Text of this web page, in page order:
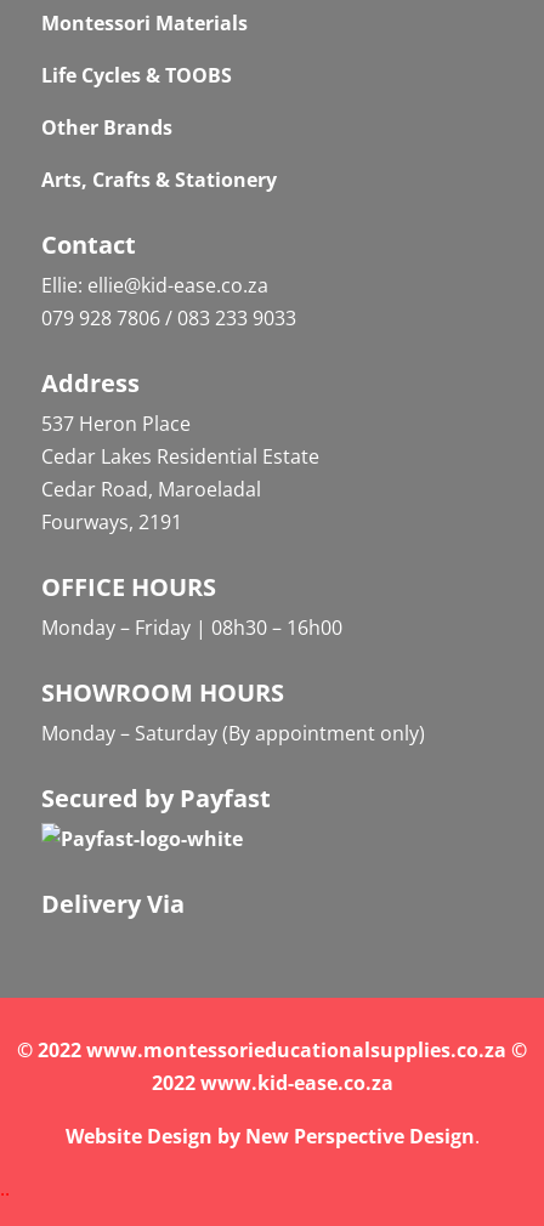
Montessori Materials
Life Cycles & TOOBS
Other Brands
Arts, Crafts & Stationery
Contact
Ellie: ellie@kid-ease.co.za
079 928 7806 / 083 233 9033
Address
537 Heron Place
Cedar Lakes Residential Estate
Cedar Road, Maroeladal
Fourways, 2191
OFFICE HOURS
Monday – Friday | 08h30 – 16h00
SHOWROOM HOURS
Monday – Saturday (By appointment only)
Secured by Payfast
Delivery Via
© 2022 www.montessorieducationalsupplies.co.za ©
2022 www.kid-ease.co.za
Website Design by New Perspective Design.
..